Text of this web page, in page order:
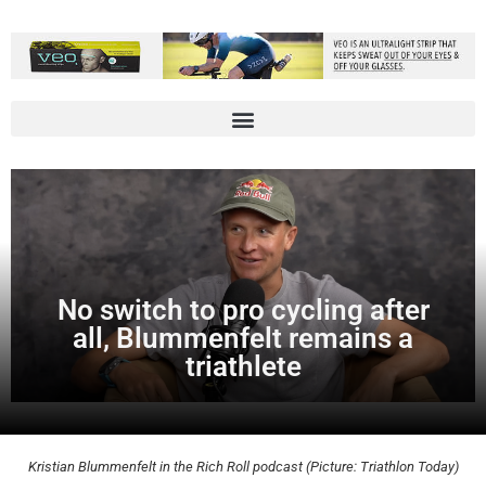
No switch to pro cycling after
all, Blummenfelt remains a
triathlete
Kristian Blummenfelt in the Rich Roll podcast (Picture: Triathlon Today)